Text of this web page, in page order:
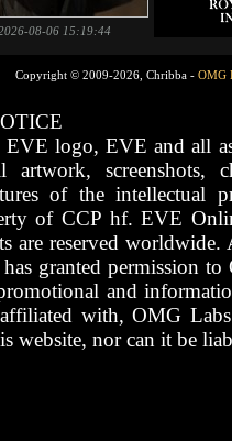
08-06 15:19:44
Copyright © 2009-2026, Chribba - OMG
logo, EVE and all
screenshots,
of the intellectual
of CCP hf. EVE
are reserved worldwide.
granted permission
and
with, OMG
website, nor can it be